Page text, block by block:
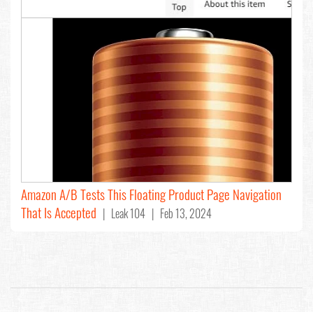
Amazon A/B Tests This Floating Product Page Navigation
That Is Accepted | Leak 104 | Feb 13, 2024